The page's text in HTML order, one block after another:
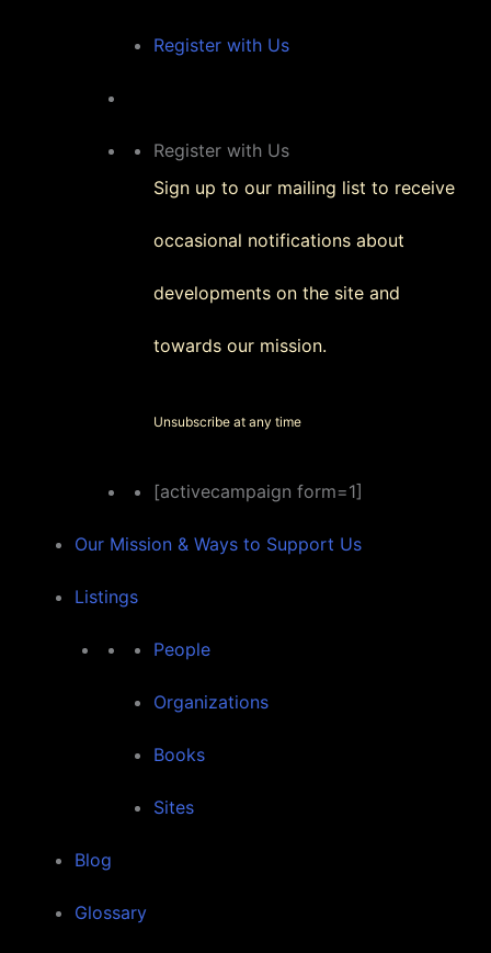
Register with Us
Register with Us
Sign up to our mailing list to receive
occasional notifications about
developments on the site and
towards our mission.
Unsubscribe at any time
[activecampaign form=1]
Our Mission & Ways to Support Us
Listings
People
Organizations
Books
Sites
Blog
Glossary